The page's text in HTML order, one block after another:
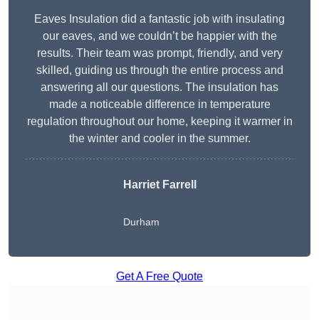
Eaves Insulation did a fantastic job with insulating
our eaves, and we couldn’t be happier with the
results. Their team was prompt, friendly, and very
skilled, guiding us through the entire process and
answering all our questions. The insulation has
made a noticeable difference in temperature
regulation throughout our home, keeping it warmer in
the winter and cooler in the summer.
Harriet Farrell
Durham
Get A Free Quote